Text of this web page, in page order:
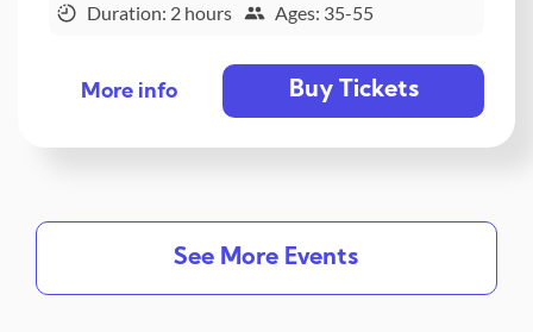
Duration: 2 hours
Ages: 35-55
More info Buy Tickets
See More Events